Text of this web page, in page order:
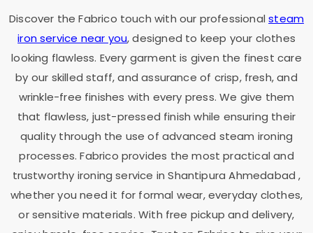
Discover the Fabrico touch with our professionalsteam
iron service near you, designed to keep your clothes
looking flawless. Every garment is given the finest care
by our skilled staff, and assurance of crisp, fresh, and
wrinkle-free finishes with every press. We give them
that flawless, just-pressed finish while ensuring their
quality through the use of advanced steam ironing
processes. Fabrico provides the most practical and
trustworthy ironing service inShantipura Ahmedabad,
whether you need it for formal wear, everyday clothes,
or sensitive materials. With free pickup and delivery,